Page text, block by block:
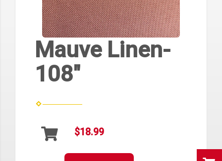
Mauve Linen-
108"
$18.99